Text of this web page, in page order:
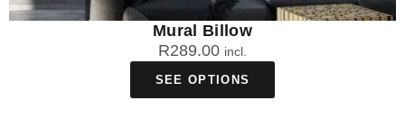
Mural Billow
R289.00 incl.
SEE OPTIONS